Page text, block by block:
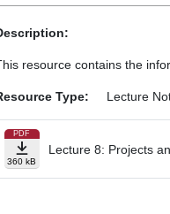
resource contains the
Type: Lecture
PDF
360 kB
Lecture 8: Projects